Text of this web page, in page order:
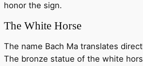
honor the sign.
The White Horse
The name Bach Ma translates
The bronze statue of the white